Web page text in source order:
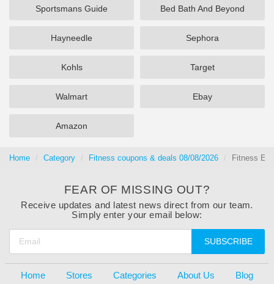
Sportsmans Guide Bed Bath And Beyond
Hayneedle Sephora
Kohls Target
Walmart Ebay
Amazon
Home Category Fitness coupons & deals 08/08/2026 Fitness
FEAR OF MISSING OUT?
Receive updates and latest news direct from our team.
Simply enter your email below:
SUBSCRIBE
Home Stores Categories About Us Blog